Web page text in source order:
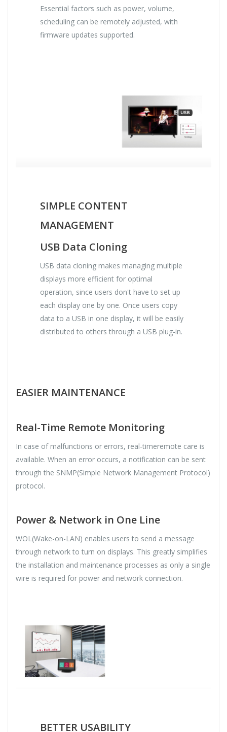
Essential factors such as power, volume,
scheduling can be remotely adjusted, with
firmware updates supported.
SIMPLE CONTENT
MANAGEMENT
USB Data Cloning
USB data cloning makes managing multiple
displays more efficient for optimal
operation, since users don't have to set up
each display one by one. Once users copy
data to a USB in one display, it will be easily
distributed to others through a USB plug-in.
EASIER MAINTENANCE
Real-Time Remote Monitoring
In case of malfunctions or errors, real-timeremote care is
available. When an error occurs, a notification can be sent
through the SNMP(Simple Network Management Protocol)
protocol.
Power & Network in One Line
WOL(Wake-on-LAN) enables users to send a message
through network to turn on displays. This greatly simplifies
the installation and maintenance processes as only a single
wire is required for power and network connection.
BETTER USABILITY